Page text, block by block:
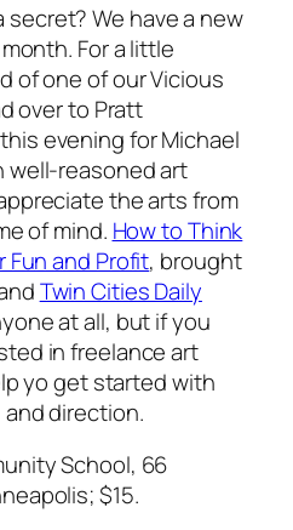
secret? We have a new
For a little
of one of our Vicious
over to Pratt
evening for Michael
well-reasoned art
the arts from
of mind. How to Think
Fun and Profit, brought
Twin Cities Daily
at all, but if you
in freelance art
yo get started with
direction.
School, 66
$15.